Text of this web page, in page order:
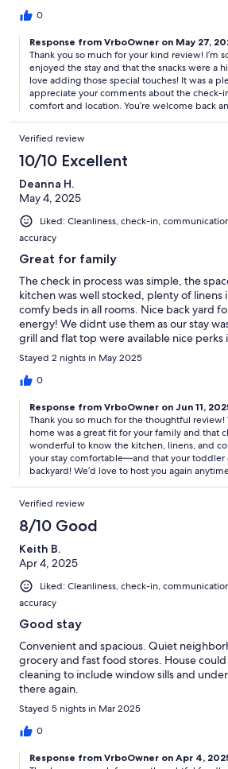
0
Response from VrboOwner on May 27,
Thank you so much for your kind review! I’m
enjoyed the stay and that the snacks were a
love adding those special touches! It was a
appreciate your comments about the check-
comfort and location. You’re welcome back
Verified review
10/10 Excellent
Deanna H.
May 4, 2025
Liked: Cleanliness, check-in,
accuracy
Great for family
The check in process was simple, the
kitchen was well stocked, plenty of linens
comfy beds in all rooms. Nice back yard
energy! We didnt use them as our stay
grill and flat top were available nice perks
longer. Definitely will stay again when
Stayed 2 nights in May 2025
0
Response from VrboOwner on Jun 11,
Thank you so much for the thoughtful review!
home was a great fit for your family and that
wonderful to know the kitchen, linens, and
your stay comfortable—and that your toddler
backyard! We’d love to host you again
Verified review
8/10 Good
Keith B.
Apr 4, 2025
Liked: Cleanliness, check-in,
accuracy
Good stay
Convenient and spacious. Quiet
grocery and fast food stores. House
cleaning to include window sills and
there again.
Stayed 5 nights in Mar 2025
0
Response from VrboOwner on Apr 4,